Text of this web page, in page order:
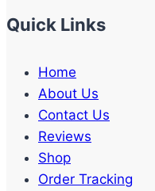
Quick Links
Home
About Us
Contact Us
Reviews
Shop
Order Tracking